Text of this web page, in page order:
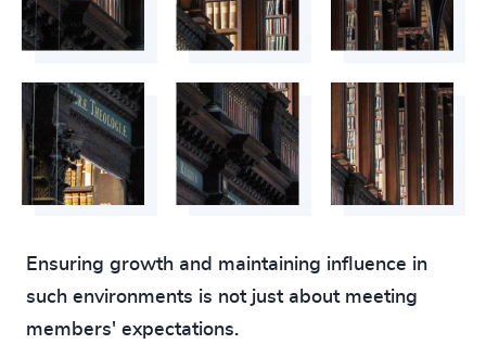
Ensuring growth and maintaining influence in
such environments is not just about meeting
members' expectations.